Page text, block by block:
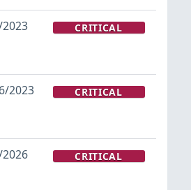
CRITICAL
2023 CRITICAL
CRITICAL